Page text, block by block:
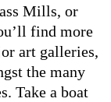
Mills, or
find more
art galleries,
the many
Take a boat